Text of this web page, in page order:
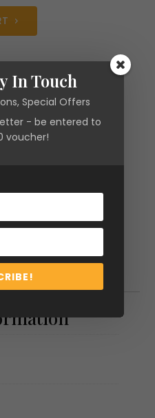
Caroline Kilkenny
New
In Touch
Special Offers
- be entered to
voucher!